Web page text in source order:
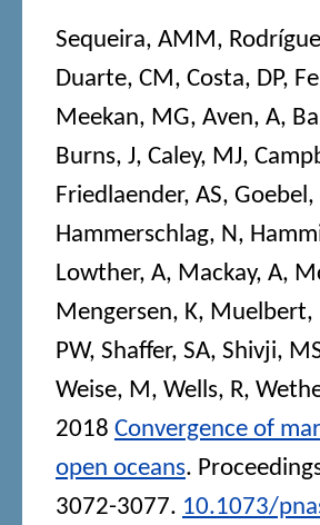
Sequeira, AMM,
Duarte, CM, Costa, DP,
Meekan, MG, Aven, A,
Burns, J, Caley, MJ,
Friedlaender, AS, Goebel,
Hammerschlag, N,
Lowther, A, Mackay, A,
Mengersen, K, Muelbert,
PW, Shaffer, SA, Shivji,
Weise, M, Wells, R,
2018 Convergence of
open oceans.
3072-3077. 10.1073/